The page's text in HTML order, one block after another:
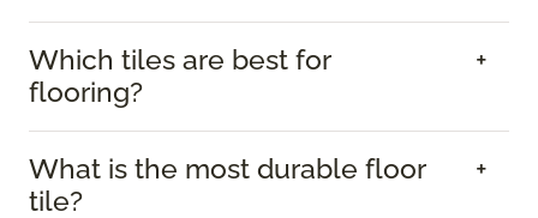
Which tiles are best for
flooring?
What is the most durable floor
tile?